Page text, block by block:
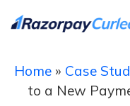
Home » Case
to a New